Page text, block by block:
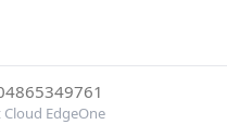
EdgeOne